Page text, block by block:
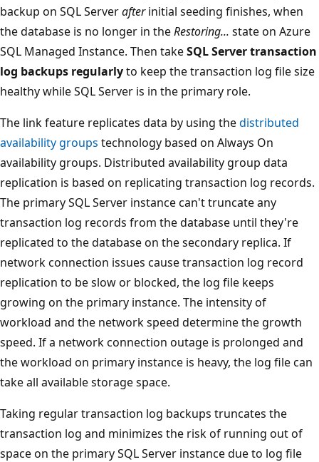
backup on SQL Serverafterinitial seeding finishes, when
the database is no longer in theRestoring... state on Azure
SQL Managed Instance. Then takeSQL Server transaction
log backups regularlyto keep the transaction log file size
healthy while SQL Server is in the primary role.
The link feature replicates data by using thedistributed
availability groups technology based on Always On
availability groups. Distributed availability group data
replication is based on replicating transaction log records.
The primary SQL Server instance can't truncate any
transaction log records from the database until they're
replicated to the database on the secondary replica. If
network connection issues cause transaction log record
replication to be slow or blocked, the log file keeps
growing on the primary instance. The intensity of
workload and the network speed determine the growth
speed. If a network connection outage is prolonged and
the workload on primary instance is heavy, the log file can
take all available storage space.
Taking regular transaction log backups truncates the
transaction log and minimizes the risk of running out of
space on the primary SQL Server instance due to log file